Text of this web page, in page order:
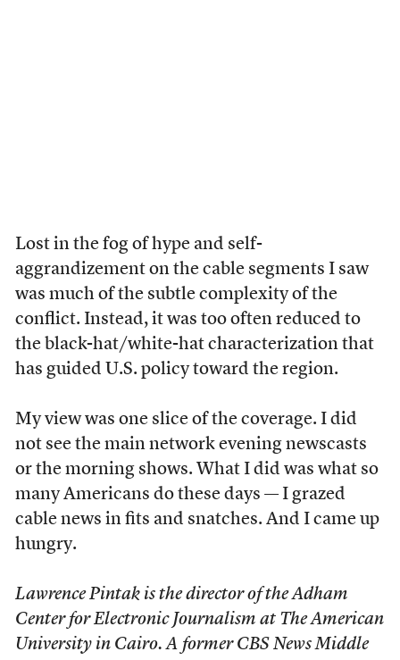
Lost in the fog of hype and self-
aggrandizement on the cable segments I saw
was much of the subtle complexity of the
conflict. Instead, it was too often reduced to
the black-hat/white-hat characterization that
has guided U.S. policy toward the region.
My view was one slice of the coverage. I did
not see the main network evening newscasts
or the morning shows. What I did was what so
many Americans do these days — I grazed
cable news in fits and snatches. And I came up
hungry.
Lawrence Pintak is the director of the Adham
Center for Electronic Journalism at The American
University in Cairo. A former CBS News Middle